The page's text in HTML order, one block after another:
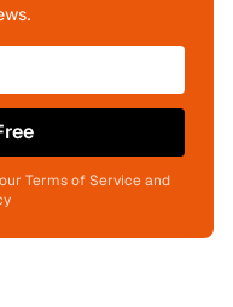
Terms of Service and